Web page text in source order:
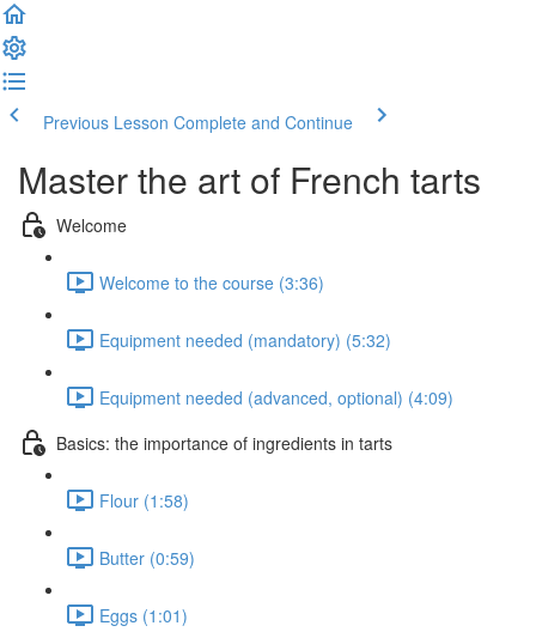
Previous Lesson Complete and Continue
Master the art of French tarts
Welcome
Welcome to the course (3:36)
Equipment needed (mandatory) (5:32)
Equipment needed (advanced, optional) (4:09)
Basics: the importance of ingredients in tarts
Flour (1:58)
Butter (0:59)
Eggs (1:01)